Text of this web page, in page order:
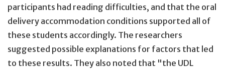
participants had reading difficulties, and that the oral
delivery accommodation conditions supported all of
these students accordingly. The researchers
suggested possible explanations for factors that led
to these results. They also noted that "the UDL